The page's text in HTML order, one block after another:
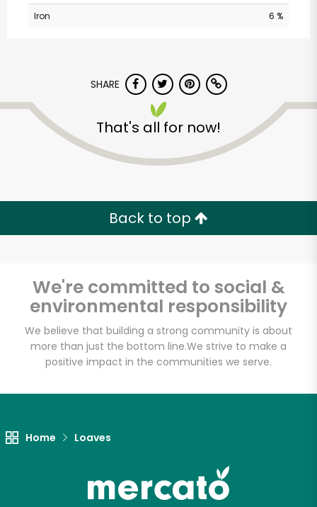
Iron
6 %
SHARE
That's all for now!
Back to top
We're committed to social &
environmental responsibility
We believe that building a strong community is about
more than just the bottom line.We strive to make a
positive impact in the communities we serve.
Home Loaves
Dominick's Market
(City Island Ave)
Unlimited Free Delivery with
Try 30 Days RISK-FREE
Email address
Let's shop!